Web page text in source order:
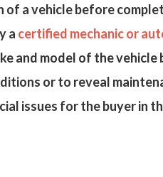
a vehicle before
a certified mechanic or
and model of the vehicle
or to reveal
issues for the buyer in